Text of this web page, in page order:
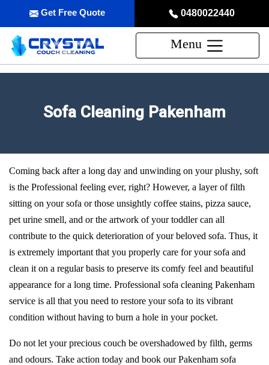
0480022440
Get Free Quote
Menu
Sofa Cleaning Pakenham
Coming back after a long day and unwinding on your plushy, soft
is the Professional feeling ever, right? However, a layer of filth
sitting on your sofa or those unsightly coffee stains, pizza sauce,
pet urine smell, and or the artwork of your toddler can all
contribute to the quick deterioration of your beloved sofa. Thus, it
is extremely important that you properly care for your sofa and
clean it on a regular basis to preserve its comfy feel and beautiful
appearance for a long time. Professional sofa cleaning Pakenham
service is all that you need to restore your sofa to its vibrant
condition without having to burn a hole in your pocket.
Do not let your precious couch be overshadowed by filth, germs
and odours. Take action today and book our Pakenham sofa